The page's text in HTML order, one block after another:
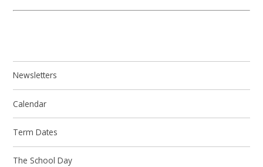
Newsletters
Calendar
Term Dates
The School Day